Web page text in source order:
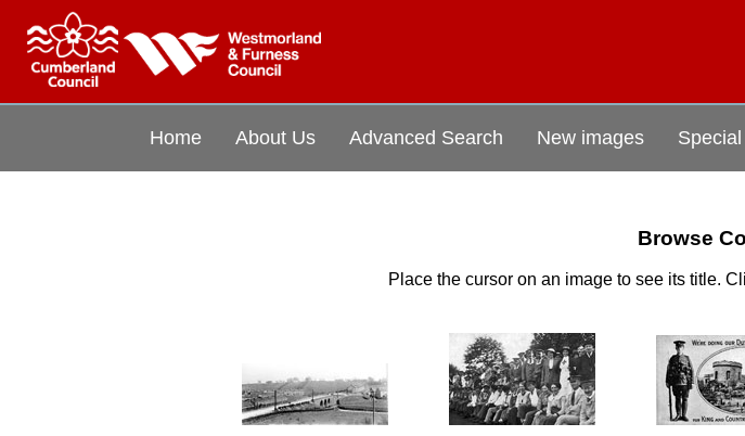
Home About Us Advanced Search New images
Browse
Place the cursor on an image to see its title.